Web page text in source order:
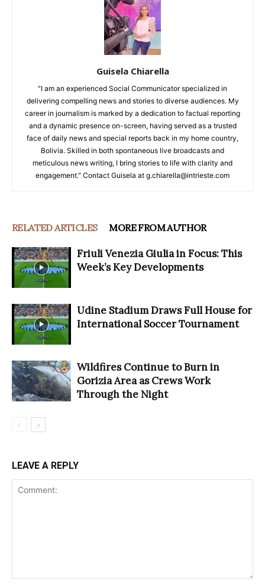
Guisela Chiarella
"I am an experienced Social Communicator specialized in
delivering compelling news and stories to diverse audiences. My
career in journalism is marked by a dedication to factual reporting
and a dynamic presence on-screen, having served as a trusted
face of daily news and special reports back in my home country,
Bolivia. Skilled in both spontaneous live broadcasts and
meticulous news writing, I bring stories to life with clarity and
engagement." Contact Guisela at g.chiarella@intrieste.com
RELATED ARTICLES MORE FROM AUTHOR
Friuli Venezia Giulia in Focus: This
Week’s Key Developments
Udine Stadium Draws Full House for
International Soccer Tournament
Wildfires Continue to Burn in
Gorizia Area as Crews Work
Through the Night
LEAVE A REPLY